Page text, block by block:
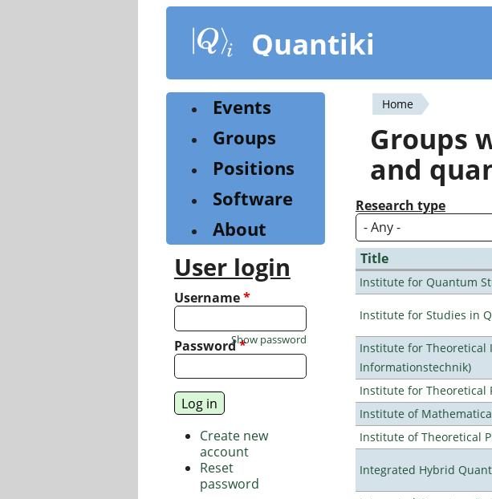
content
Quantiki
You
are
here
Home
Groups
and
Research type
Title
Institute for Quantum
Institute for Studies in
Institute for Theoretical
Informationstechnik)
Institute for Theoretical
Institute of
Institute of Theoretical
Integrated Hybrid
Events
Groups
Positions
Software
About
User login
Username*
Password*
Show password
Create new
account
Reset
password